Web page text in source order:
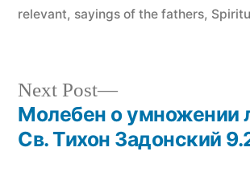
relevant, sayings of the fathers,
Post
Next Post
Next
post:
Молебен о умножении
Св. Тихон Задонский